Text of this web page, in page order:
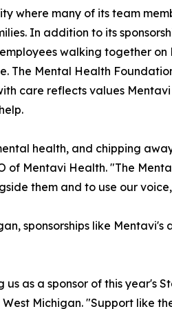
where many of its team
In addition to its
walking together on
The Mental Health
care reflects values
health, and chipping
of Mentavi Health. "The
them and to use our
sponsorships like
as a sponsor of this year's
Michigan. "Support like